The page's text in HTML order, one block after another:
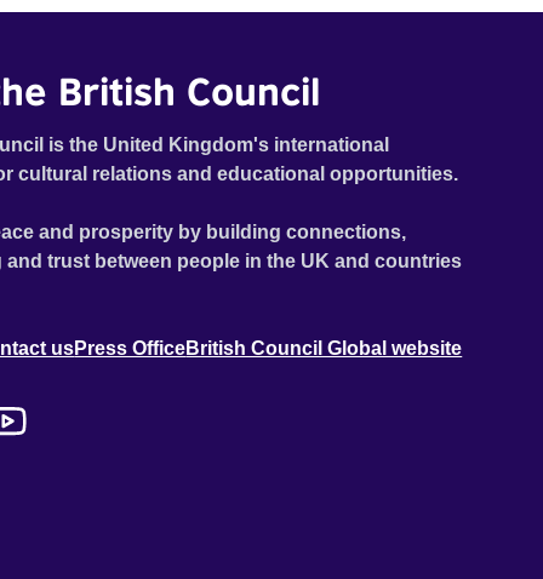
British Council
is the United Kingdom's international
cultural relations and educational opportunities.
and prosperity by building connections,
trust between people in the UK and countries
usPress OfficeBritish Council Global website